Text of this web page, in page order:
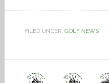
FILED UNDER: GOLF NEWS
Video